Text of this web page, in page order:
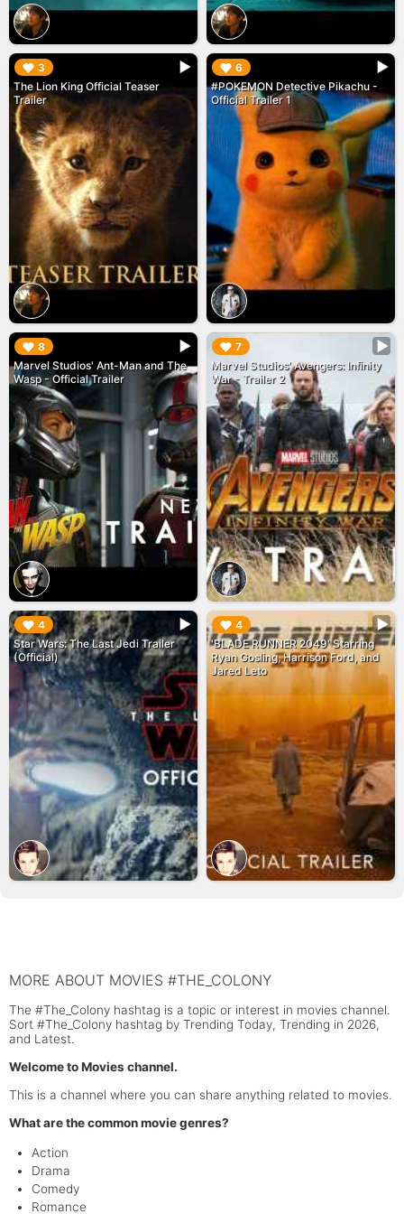
3
The Lion King Official Teaser
Trailer
▶︎ 6
#POKEMON Detective Pikachu -
Official Trailer 1
▶︎
8
Marvel Studios' Ant-Man and The
Wasp - Official Trailer
▶︎ 7
Marvel Studios' Avengers: Infinity
War - Trailer 2
▶︎
4
Star Wars: The Last Jedi Trailer
(Official)
▶︎ 4
'BLADE RUNNER 2049' Starring
Ryan Gosling, Harrison Ford, and
Jared Leto
▶︎
MORE ABOUT MOVIES #THE_COLONY
The #The_Colony hashtag is a topic or interest in movies channel.
Sort #The_Colony hashtag by Trending Today, Trending in 2026,
and Latest.
Welcome to Movies channel.
This is a channel where you can share anything related to movies.
What are the common movie genres?
Action
Drama
Comedy
Romance